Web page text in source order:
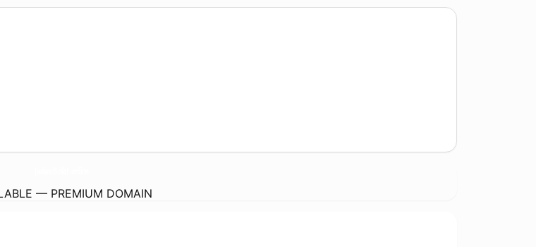
— PREMIUM DOMAIN